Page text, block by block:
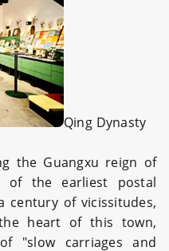
Qing Dynasty
the Guangxu reign of
of the earliest postal
century of vicissitudes,
heart of this town,
"slow carriages and